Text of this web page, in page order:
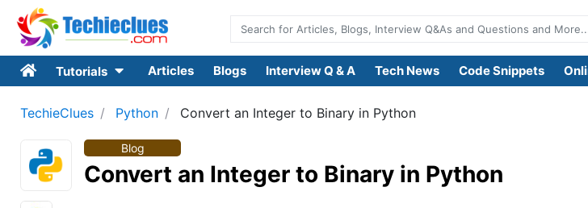
Tutorials Articles Blogs Interview Q & A Tech News Code Snippets
TechieClues Python Convert an Integer to Binary in Python
Blog
Convert an Integer to Binary in Python